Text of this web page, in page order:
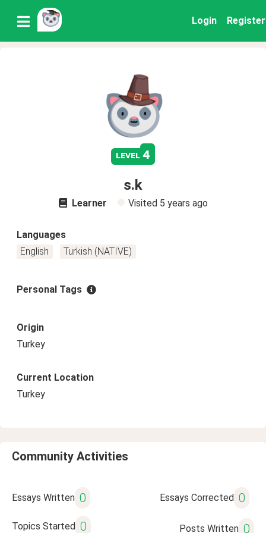
Login Register
level 4
s.k
Learner Visited 5 years ago
Languages
English
Turkish (NATIVE)
Personal Tags
Origin
Turkey
Current Location
Turkey
Community Activities
Essays Written 0 Essays Corrected 0
Topics Started 0 Posts Written 0